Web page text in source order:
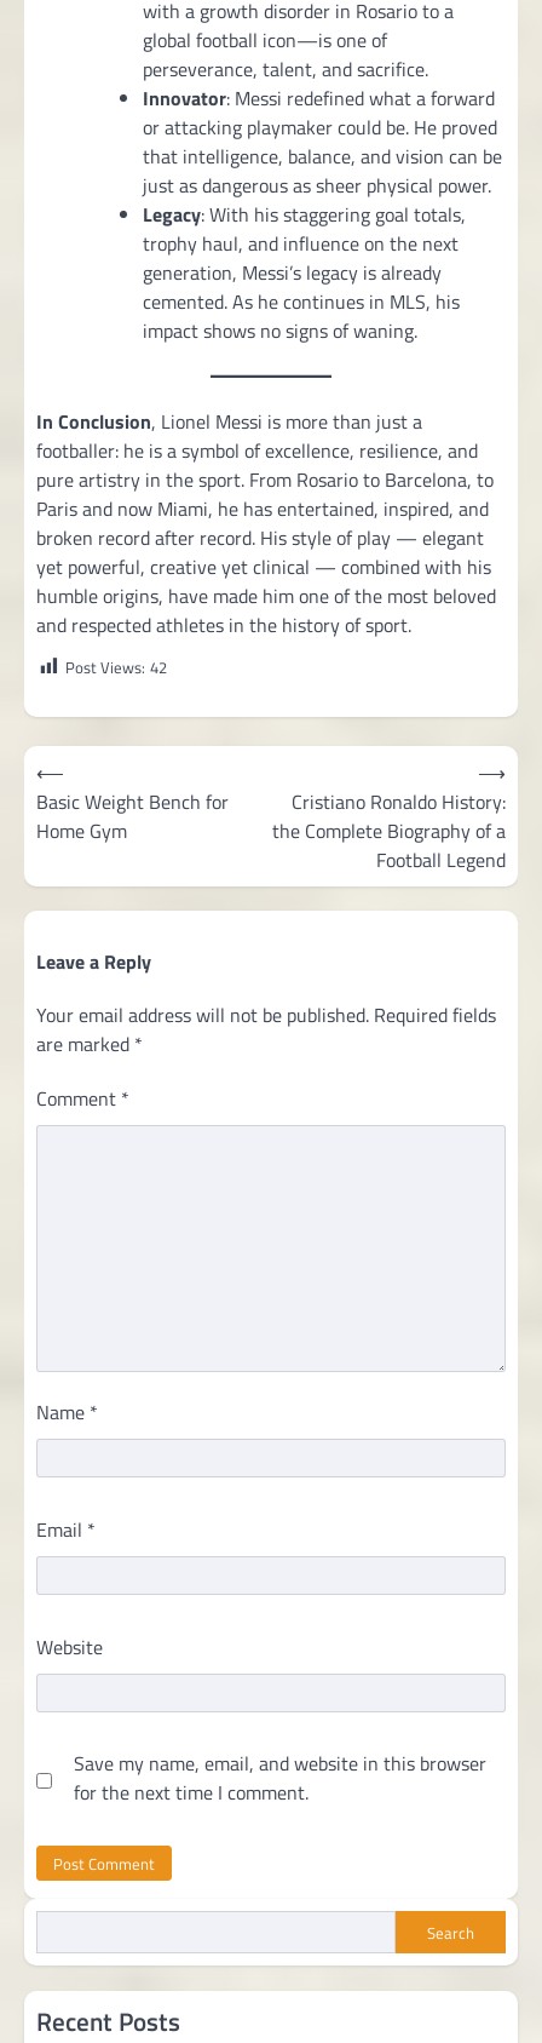
with a growth disorder in Rosario to a
global football icon—is one of
perseverance, talent, and sacrifice.
Innovator: Messi redefined what a forward
or attacking playmaker could be. He proved
that intelligence, balance, and vision can be
just as dangerous as sheer physical power.
Legacy: With his staggering goal totals,
trophy haul, and influence on the next
generation, Messi’s legacy is already
cemented. As he continues in MLS, his
impact shows no signs of waning.
In Conclusion, Lionel Messi is more than just a
footballer: he is a symbol of excellence, resilience, and
pure artistry in the sport. From Rosario to Barcelona, to
Paris and now Miami, he has entertained, inspired, and
broken record after record. His style of play — elegant
yet powerful, creative yet clinical — combined with his
humble origins, have made him one of the most beloved
and respected athletes in the history of sport.
Post Views: 42
Post
navigation
⟵
Basic Weight Bench for
Home Gym
Cristiano Ronaldo History:
the Complete Biography of a
Football Legend
⟶
Leave a Reply
Your email address will not be published. Required fields
are marked *
Comment *
Name *
Email *
Website
Save my name, email, and website in this browser
for the next time I comment.
Search
Recent Posts